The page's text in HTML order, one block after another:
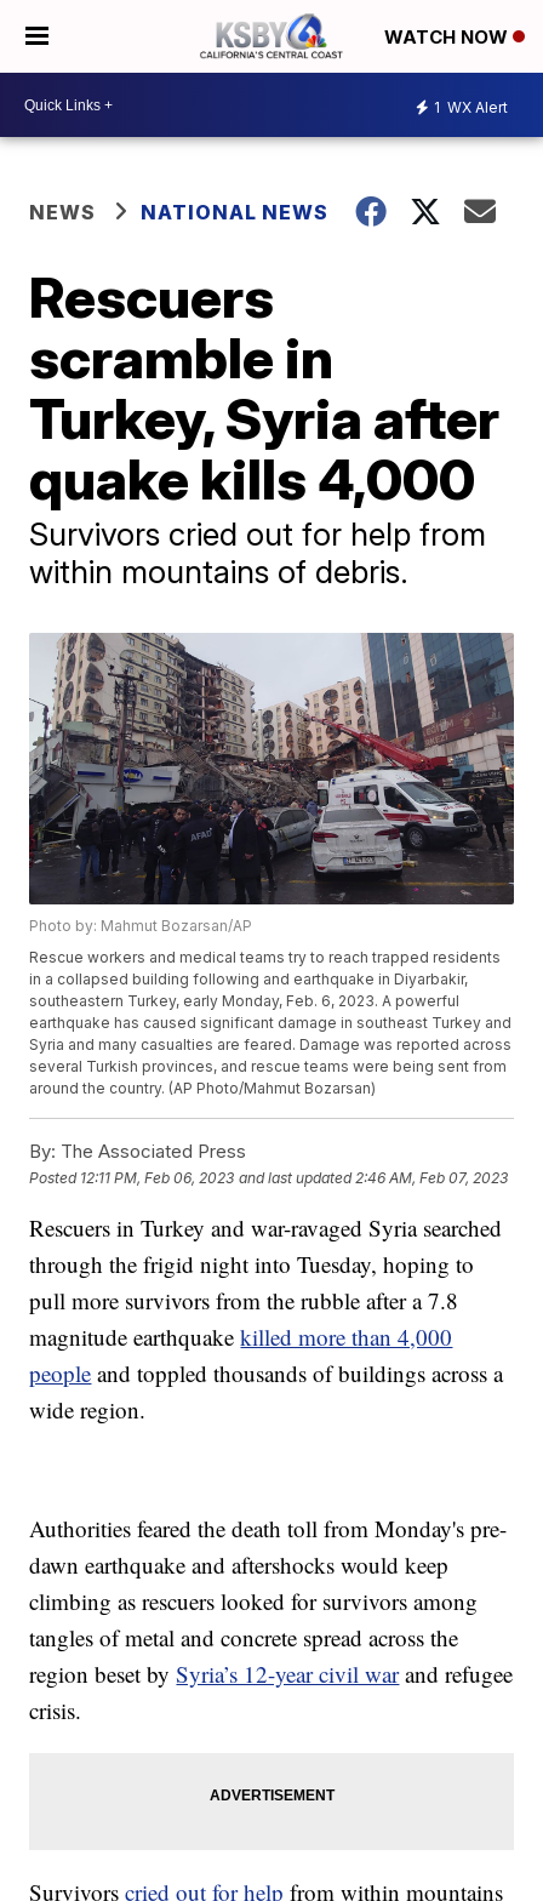
WATCH NOW
1 WX Alert
NEWS NATIONAL NEWS
Rescuers
scramble in
Turkey, Syria after
quake kills 4,000
Survivors cried out for help from
within mountains of debris.
Photo by: Mahmut Bozarsan/AP
Rescue workers and medical teams try to reach trapped residents
in a collapsed building following and earthquake in Diyarbakir,
southeastern Turkey, early Monday, Feb. 6, 2023. A powerful
earthquake has caused significant damage in southeast Turkey and
Syria and many casualties are feared. Damage was reported across
several Turkish provinces, and rescue teams were being sent from
around the country. (AP Photo/Mahmut Bozarsan)
By: The Associated Press
Posted 12:11 PM, Feb 06, 2023 and last updated 2:46 AM, Feb 07, 2023
Rescuers in Turkey and war-ravaged Syria searched
through the frigid night into Tuesday, hoping to
pull more survivors from the rubble after a 7.8
magnitude earthquakekilled more than 4,000
people and toppled thousands of buildings across a
wide region.
Authorities feared the death toll from Monday's pre-
dawn earthquake and aftershocks would keep
climbing as rescuers looked for survivors among
tangles of metal and concrete spread across the
region beset bySyria’s 12-year civil warand refugee
crisis.
Survivorscried out for help from within mountains